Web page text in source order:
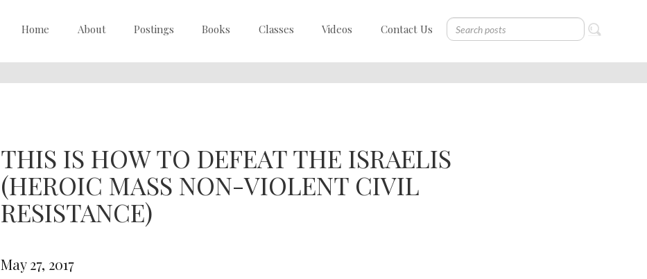
Home About Postings Books Classes Videos Contact Us
THIS IS HOW TO DEFEAT THE ISRAELIS
(HEROIC MASS NON-VIOLENT CIVIL
RESISTANCE)
May 27, 2017